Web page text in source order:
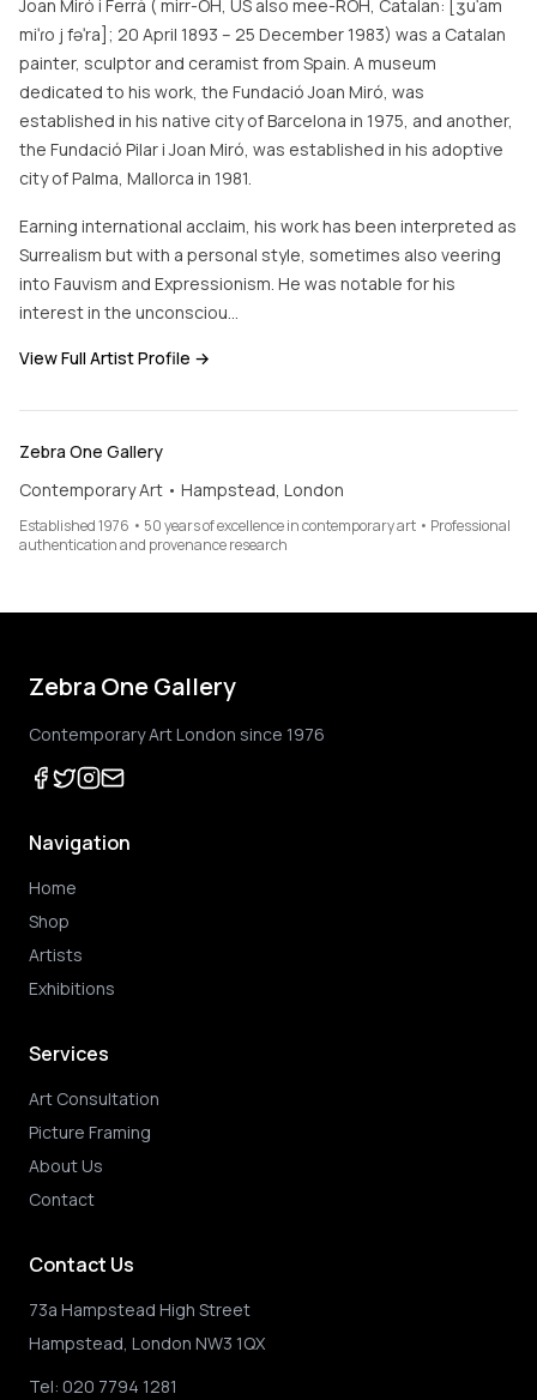
Joan Miró i Ferrà ( mirr-OH, US also mee-ROH, Catalan: [ʒuˈam
miˈɾo j fəˈra]; 20 April 1893 – 25 December 1983) was a Catalan
painter, sculptor and ceramist from Spain. A museum
dedicated to his work, the Fundació Joan Miró, was
established in his native city of Barcelona in 1975, and another,
the Fundació Pilar i Joan Miró, was established in his adoptive
city of Palma, Mallorca in 1981.
Earning international acclaim, his work has been interpreted as
Surrealism but with a personal style, sometimes also veering
into Fauvism and Expressionism. He was notable for his
interest in the unconsciou…
View Full Artist Profile →
Zebra One Gallery
Contemporary Art • Hampstead, London
Established 1976 • 50 years of excellence in contemporary art • Professional
authentication and provenance research
Zebra One Gallery
Contemporary Art London since 1976
Navigation
Home
Shop
Artists
Exhibitions
Services
Art Consultation
Picture Framing
About Us
Contact
Contact Us
73a Hampstead High Street
Hampstead, London NW3 1QX
Tel: 020 7794 1281